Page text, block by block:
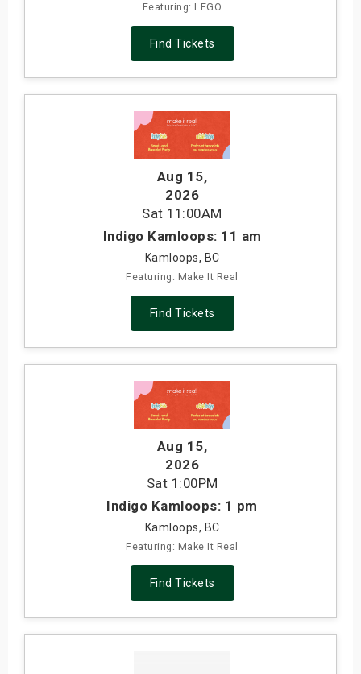
Featuring: LEGO
Find Tickets
Aug 15,
2026
Sat 11:00AM
Indigo Kamloops: 11 am
Kamloops, BC
Featuring: Make It Real
Find Tickets
Aug 15,
2026
Sat 1:00PM
Indigo Kamloops: 1 pm
Kamloops, BC
Featuring: Make It Real
Find Tickets